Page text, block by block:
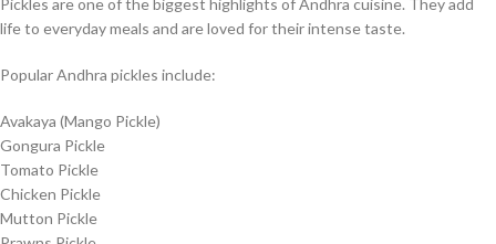
Pickles are one of the biggest highlights of Andhra cuisine. They add
life to everyday meals and are loved for their intense taste.
Popular Andhra pickles include:
Avakaya (Mango Pickle)
Gongura Pickle
Tomato Pickle
Chicken Pickle
Mutton Pickle